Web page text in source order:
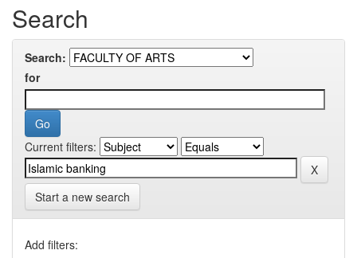
Search
Search:
for
Current filters:
Start a new search
Add filters: